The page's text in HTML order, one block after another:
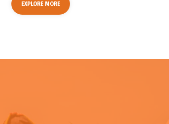
EXPLORE MORE